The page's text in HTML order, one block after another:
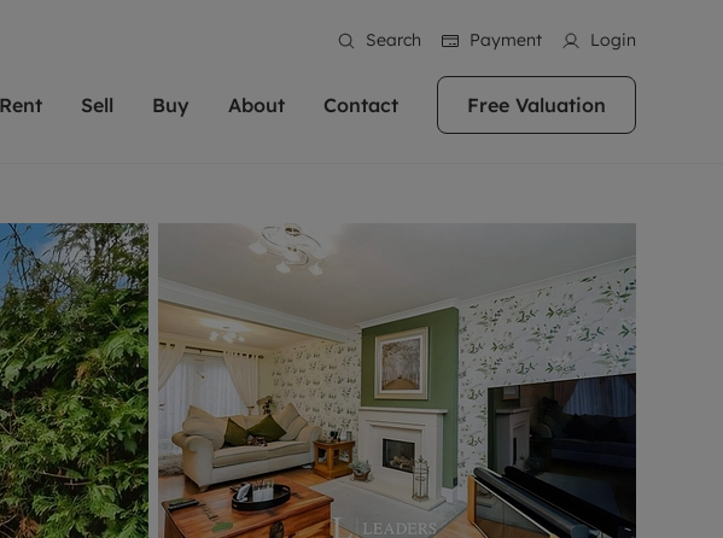
Search Payment Login
been supporting landlords for over
and more than 20,000 landlords
to manage their properties or
Get in touch; our experts are
on hand to help.
information
Rent
Our experienced and friendly team are here
to help you find your ideal home to rent. We
are proud of our reputation for providing
high quality properties across the country.
More information
Sell
Matching people with property is what we
do best. With local knowledge and a
passion for exceptional customer service,
we'll help you achieve the right price for
your home.
More information
Buy
In over 40 years in business we've matched
thousands of people with their perfect
property. With branches from Birmingham
to Brighton, we'll find the right property in
the right location for you.
More information
About
Sustainability
Reviews
Careers
Contact Free Valuation